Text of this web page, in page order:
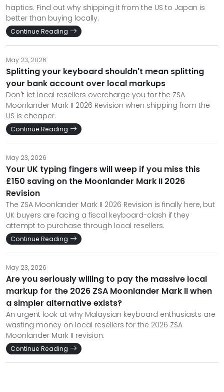
haptics. Find out why shipping it from the US to Japan is
better than buying locally.
Continue Reading
May 23, 2026
Splitting your keyboard shouldn't mean splitting
your bank account over local markups
Don't let local resellers overcharge you for the ZSA
Moonlander Mark II 2026 Revision when shipping from the
US is cheaper.
Continue Reading
May 23, 2026
Your UK typing fingers will weep if you miss this
£150 saving on the Moonlander Mark II 2026
Revision
The ZSA Moonlander Mark II 2026 Revision is finally here, but
UK buyers are facing a fiscal keyboard-clash if they
attempt to purchase through local resellers.
Continue Reading
May 23, 2026
Are you seriously willing to pay the massive local
markup for the 2026 ZSA Moonlander Mark II when
a simpler alternative exists?
An urgent look at why Malaysian keyboard enthusiasts are
wasting money on local resellers for the 2026 ZSA
Moonlander Mark II revision.
Continue Reading